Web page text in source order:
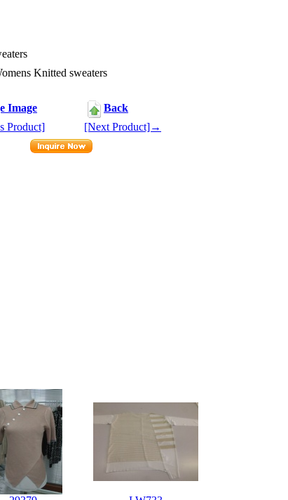
Knitted sweaters
Image
Back
Product]
[Next Product]→